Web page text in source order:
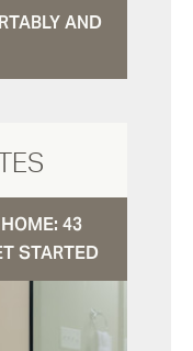
AND
43
STARTED